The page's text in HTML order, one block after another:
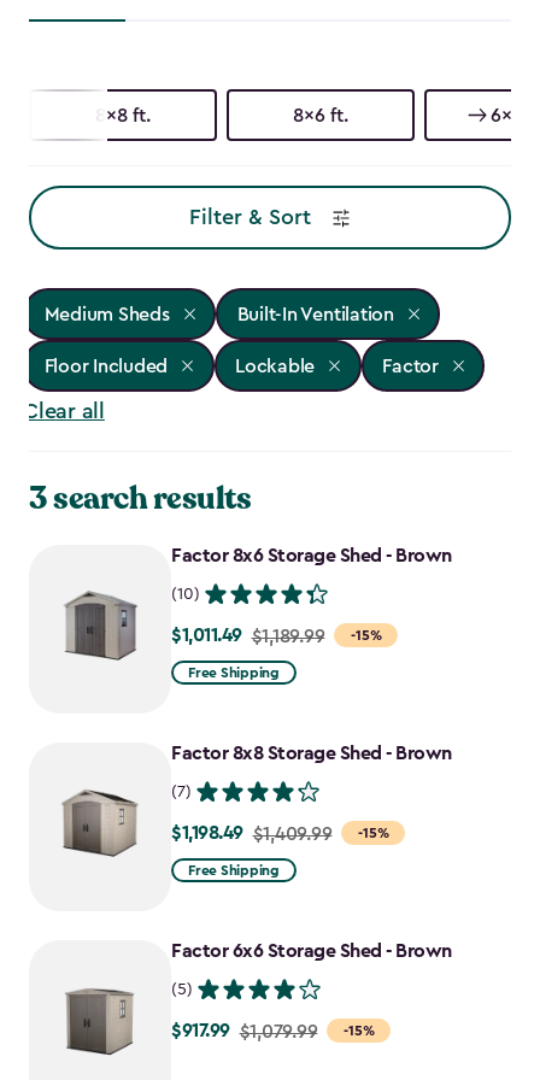
8x8 ft. 8x6 ft. 6x6
Filter & Sort
Medium Sheds Built-In Ventilation
Floor Included Lockable Factor
Clear all
3 search results
Factor 8x6 Storage Shed - Brown
(10)
-15%
Price
from
$1,011.49
$1,011.49 $1,189.99
Free Shipping
Factor 8x8 Storage Shed - Brown
(7)
-15%
Price
from
$1,198.49
$1,198.49 $1,409.99
Free Shipping
Factor 6x6 Storage Shed - Brown
(5)
-15%
Price
$917.99 $1,079.99